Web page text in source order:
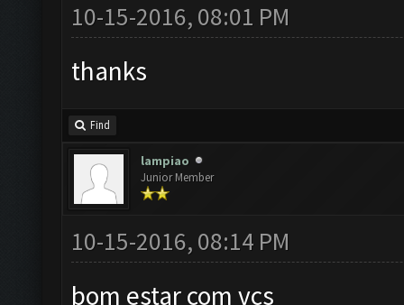
10-15-2016, 08:01 PM
thanks
Find
lampiao
Junior Member
10-15-2016, 08:14 PM
bom estar com vcs